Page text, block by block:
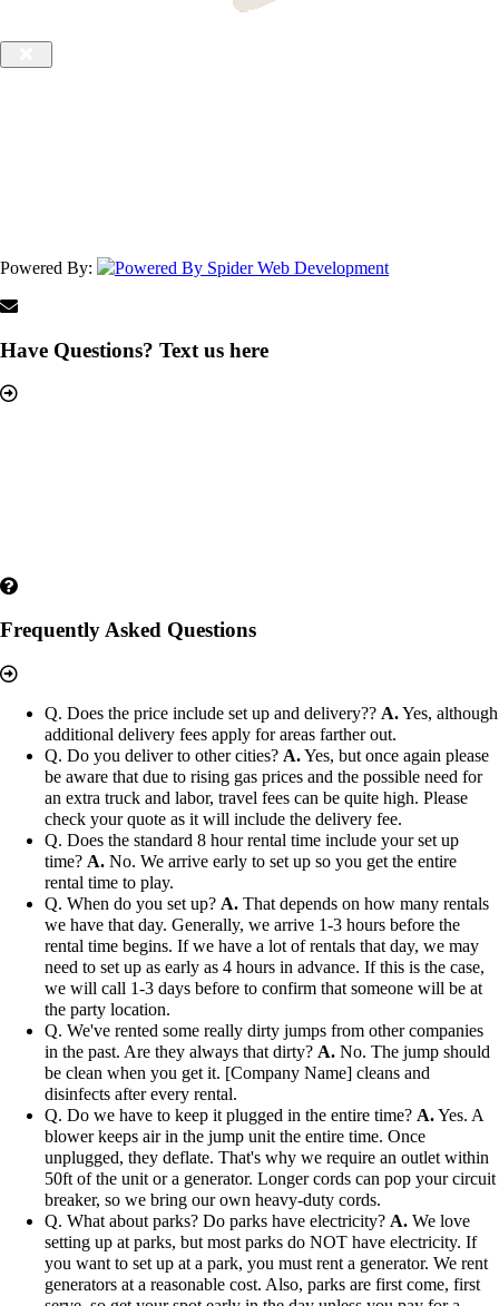
Powered By:
Have Questions? Text us here
Frequently Asked Questions
Q. Does the price include set up and delivery?? A.Yes, although
additional delivery fees apply for areas farther out.
Q. Do you deliver to other cities? A.Yes, but once again please
be aware that due to rising gas prices and the possible need for
an extra truck and labor, travel fees can be quite high. Please
check your quote as it will include the delivery fee.
Q. Does the standard 8 hour rental time include your set up
time? A. No. We arrive early to set up so you get the entire
rental time to play.
Q. When do you set up? A. That depends on how many rentals
we have that day. Generally, we arrive 1-3 hours before the
rental time begins. If we have a lot of rentals that day, we may
need to set up as early as 4 hours in advance. If this is the case,
we will call 1-3 days before to confirm that someone will be at
the party location.
Q. We've rented some really dirty jumps from other companies
in the past. Are they always that dirty? A. No. The jump should
be clean when you get it. [Company Name] cleans and
disinfects after every rental.
Q. Do we have to keep it plugged in the entire time? A.Yes. A
blower keeps air in the jump unit the entire time. Once
unplugged, they deflate. That's why we require an outlet within
50ft of the unit or a generator. Longer cords can pop your circuit
breaker, so we bring our own heavy-duty cords.
Q. What about parks? Do parks have electricity? A. We love
setting up at parks, but most parks do NOT have electricity. If
you want to set up at a park, you must rent a generator. We rent
generators at a reasonable cost. Also, parks are first come, first